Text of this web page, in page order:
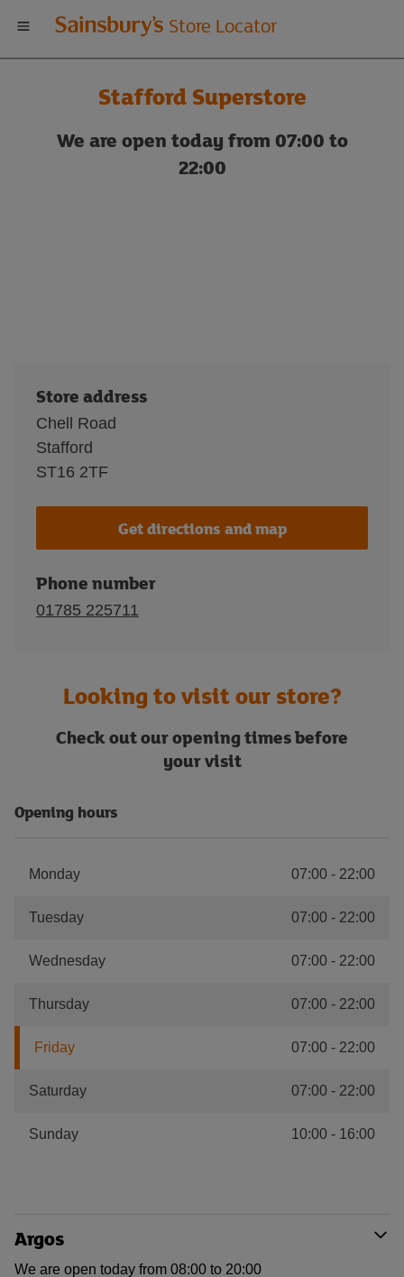
Welcome
to
Sainsbury's
store
Store Locator
Stafford Superstore
We are open today from 07:00 to
22:00
Store address
Chell Road
Stafford
ST16 2TF
Get directions and map
Phone number
01785 225711
Looking to visit our store?
Check out our opening times before
your visit
Opening hours
Monday 07:00 - 22:00
Tuesday 07:00 - 22:00
Wednesday 07:00 - 22:00
Thursday 07:00 - 22:00
Friday 07:00 - 22:00
Saturday 07:00 - 22:00
Sunday 10:00 - 16:00
Argos
We are open today from 08:00 to 20:00